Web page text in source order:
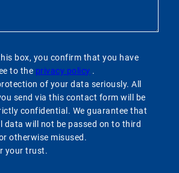
box, you confirm that you have
to the privacy policy .
of your data seriously. All
send via this contact form will be
confidential. We guarantee that
data will not be passed on to third
otherwise misused.
your trust.